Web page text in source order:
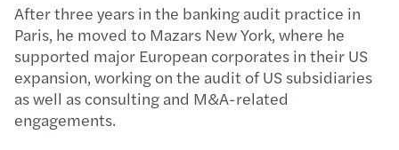
After three years in the banking audit practice in
Paris, he moved to Mazars New York, where he
supported major European corporates in their US
expansion, working on the audit of US subsidiaries
as well as consulting and M&A-related
engagements.